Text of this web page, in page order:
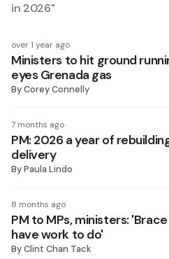
in 2026"
over 1 year ago
Ministers to hit ground
eyes Grenada gas
ByCorey Connelly
7 months ago
PM: 2026 a year of
delivery
ByPaula Lindo
8 months ago
PM to MPs, ministers:
have work to do'
ByClint Chan Tack